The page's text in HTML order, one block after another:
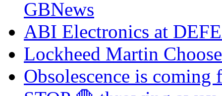
GBNews
ABI Electronics at
Lockheed Martin
Obsolescence is